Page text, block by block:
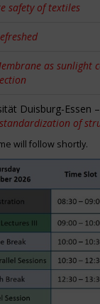
safety of textiles
as sunlight
Duisburg-Essen –
of
will follow shortly.